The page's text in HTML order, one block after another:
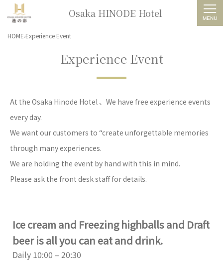
Osaka HINODE Hotel
HOME Experience Event
Experience Event
At the Osaka Hinode Hotel 、We have free experience events
every day.
We want our customers to “create unforgettable memories
through many experiences.
We are holding the event by hand with this in mind.
Please ask the front desk staff for details.
Ice cream and Freezing highballs and Draft
beer is all you can eat and drink.
Daily 10:00 – 20:30